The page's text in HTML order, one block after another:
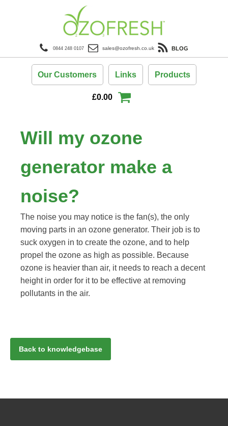
0844 248 0107 sales@ozofresh.co.uk BLOG
Our Customers Links Products
£0.00
Will my ozone
generator make a
noise?
The noise you may notice is the fan(s), the only
moving parts in an ozone generator. Their job is to
suck oxygen in to create the ozone, and to help
propel the ozone as high as possible. Because
ozone is heavier than air, it needs to reach a decent
height in order for it to be effective at removing
pollutants in the air.
Back to knowledgebase